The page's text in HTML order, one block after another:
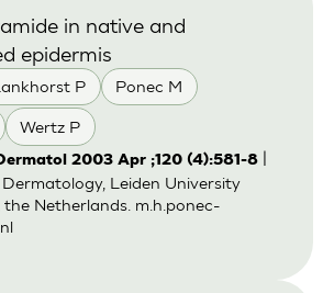
P Ponec M
Wertz P
in native and
epidermis
2003 Apr ;120 (4):581-8|
Leiden University
Netherlands. m.h.ponec-